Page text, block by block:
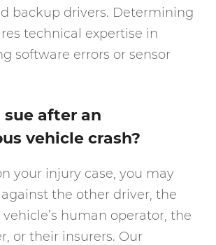
backup drivers. Determining
technical expertise in
software errors or sensor
sue after an
vehicle crash?
your injury case, you may
the other driver, the
human operator, the
or their insurers. Our